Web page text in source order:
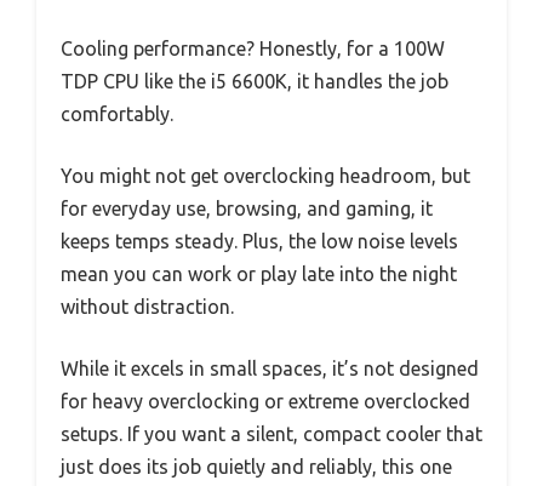
Cooling performance? Honestly, for a 100W
TDP CPU like the i5 6600K, it handles the job
comfortably.
You might not get overclocking headroom, but
for everyday use, browsing, and gaming, it
keeps temps steady. Plus, the low noise levels
mean you can work or play late into the night
without distraction.
While it excels in small spaces, it’s not designed
for heavy overclocking or extreme overclocked
setups. If you want a silent, compact cooler that
just does its job quietly and reliably, this one